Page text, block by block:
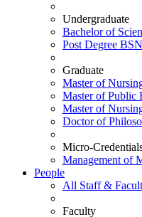
Undergraduate
Bachelor of
Post Degree BSN
Graduate
Master of
Master of Public
Master of
Doctor of
Micro-
Management of
People
All Staff &
Faculty